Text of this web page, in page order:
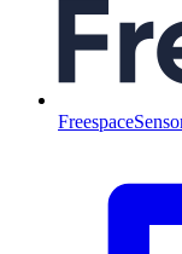
Freespace